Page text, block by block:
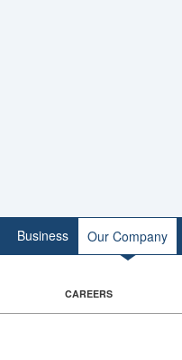
Business Our Company
CAREERS